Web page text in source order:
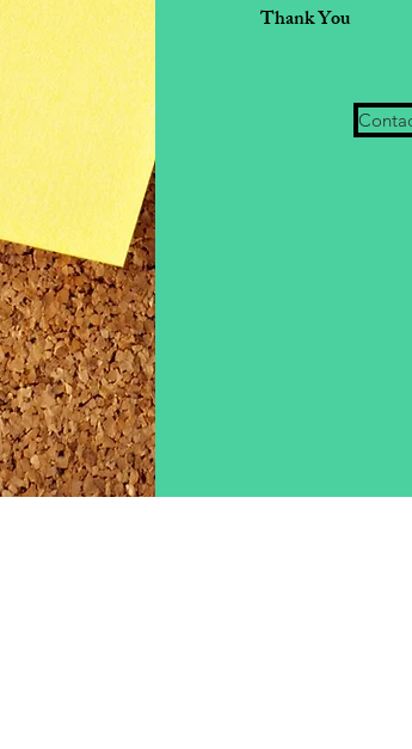
Thank You